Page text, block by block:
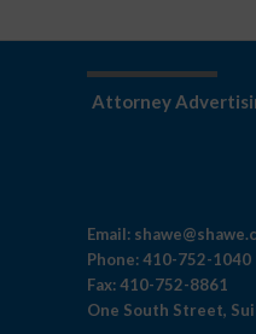
Attorney
Email:
Phone:410-752-1040
Fax:410-752-8861
One South Street,